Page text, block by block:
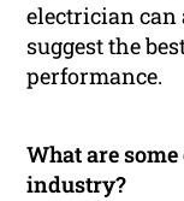
electrician can
suggest the
performance.
What are
industry?